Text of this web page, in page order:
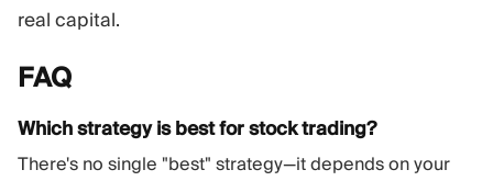
real capital.
FAQ
Which strategy is best for stock trading?
There's no single "best" strategy—it depends on your